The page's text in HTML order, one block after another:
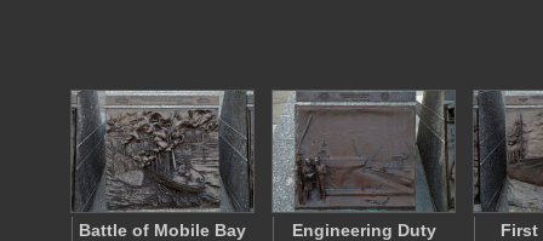
Battle of Mobile Bay
Engineering Duty
First